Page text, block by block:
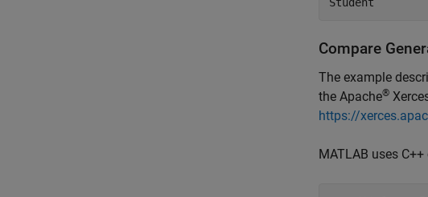
Compare
The example
the Apache®
https://
MATLAB uses